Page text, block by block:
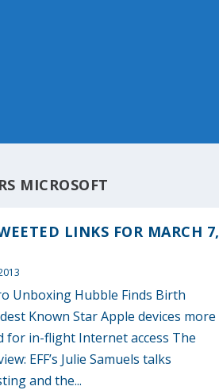
MICROSOFT
LINKS FOR MARCH 7,
Unboxing Hubble Finds Birth
Known Star Apple devices more
for in-flight Internet access The
EFF’s Julie Samuels talks
and the...